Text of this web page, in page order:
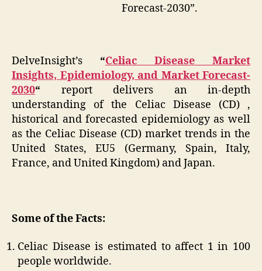
Forecast-2030”.
DelveInsight’s “Celiac Disease Market
Insights, Epidemiology, and Market Forecast-
2030“ report delivers an in-depth
understanding of the Celiac Disease (CD) ,
historical and forecasted epidemiology as well
as the Celiac Disease (CD) market trends in the
United States, EU5 (Germany, Spain, Italy,
France, and United Kingdom) and Japan.
Some of the Facts:
Celiac Disease is estimated to affect 1 in 100
people worldwide.